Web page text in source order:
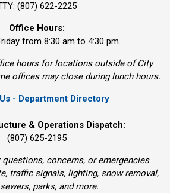
(807) 622-2225
Office Hours:
from 8:30 am to 4:30 pm.
hours for locations outside of City
offices may close during lunch hours.
- Department Directory
& Operations Dispatch:
(807) 625-2195
concerns, or emergencies
traffic signals, lighting, snow removal,
parks, and more.